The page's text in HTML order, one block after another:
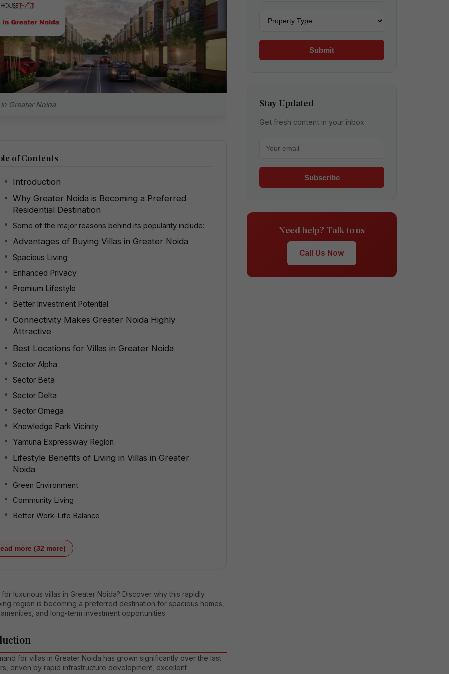
Greater Noida
of Contents
Introduction
Why Greater Noida is Becoming a Preferred
Residential Destination
Some of the major reasons behind its popularity include:
Advantages of Buying Villas in Greater Noida
Spacious Living
Enhanced Privacy
Premium Lifestyle
Better Investment Potential
Connectivity Makes Greater Noida Highly
Attractive
Best Locations for Villas in Greater Noida
Sector Alpha
Sector Beta
Sector Delta
Sector Omega
Knowledge Park Vicinity
Yamuna Expressway Region
Lifestyle Benefits of Living in Villas in Greater
Noida
Green Environment
Community Living
Better Work-Life Balance
more (32 more)
luxurious villas in Greater Noida? Discover why this rapidly
region is becoming a preferred destination for spacious homes,
and long-term investment opportunities.
for villas in Greater Noida has grown significantly over the last
driven by rapid infrastructure development, excellent
Submit
Stay Updated
Get fresh content in your inbox.
Subscribe
Need help? Talk to us
Call Us Now